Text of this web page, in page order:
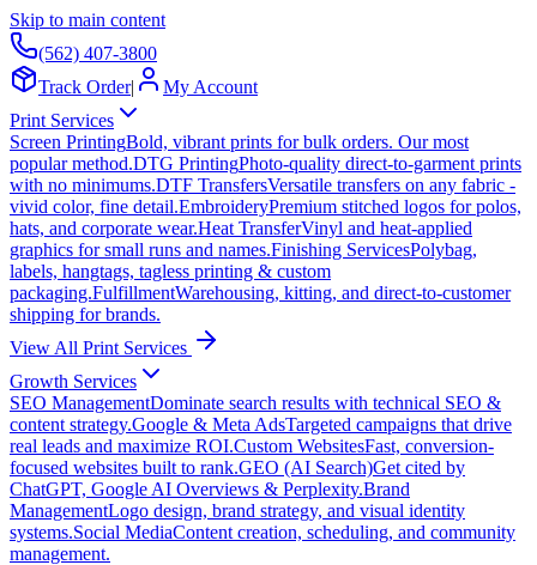
Skip to main content
(562) 407-3800
Track Order|
My Account
Print Services
Screen PrintingBold, vibrant prints for bulk orders. Our most
popular method.DTG PrintingPhoto-quality direct-to-garment prints
with no minimums.DTF TransfersVersatile transfers on any fabric -
vivid color, fine detail.EmbroideryPremium stitched logos for polos,
hats, and corporate wear.Heat TransferVinyl and heat-applied
graphics for small runs and names.Finishing ServicesPolybag,
labels, hangtags, tagless printing & custom
packaging.FulfillmentWarehousing, kitting, and direct-to-customer
shipping for brands.
View All Print Services
Growth Services
SEO ManagementDominate search results with technical SEO &
content strategy.Google & Meta AdsTargeted campaigns that drive
real leads and maximize ROI.Custom WebsitesFast, conversion-
focused websites built to rank.GEO (AI Search)Get cited by
ChatGPT, Google AI Overviews & Perplexity.Brand
ManagementLogo design, brand strategy, and visual identity
systems.Social MediaContent creation, scheduling, and community
management.